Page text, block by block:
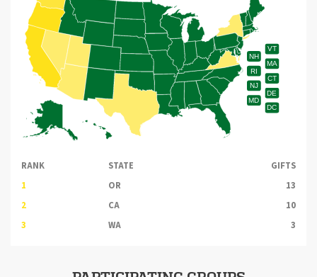
VT
NH
MA
RI
CT
NJ
DE
MD
DC
RANK STATE
GIFTS
1
OR
13
2
CA
10
3
WA 3